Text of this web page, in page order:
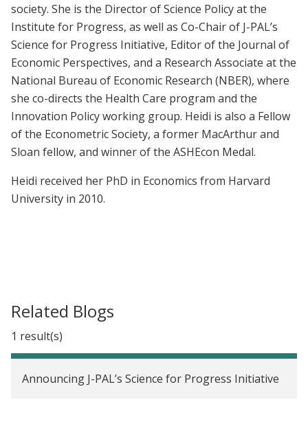
society. She is the Director of Science Policy at the
Institute for Progress, as well as Co-Chair of J-PAL’s
Science for Progress Initiative, Editor of the Journal of
Economic Perspectives, and a Research Associate at the
National Bureau of Economic Research (NBER), where
she co-directs the Health Care program and the
Innovation Policy working group. Heidi is also a Fellow
of the Econometric Society, a former MacArthur and
Sloan fellow, and winner of the ASHEcon Medal.
Heidi received her PhD in Economics from Harvard
University in 2010.
Related Blogs
1 result(s)
Announcing J-PAL’s Science for Progress Initiative